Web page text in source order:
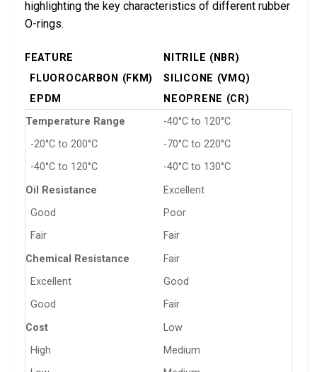
highlighting the key characteristics of different rubber
O-rings.
FEATURE
NITRILE (NBR)
FLUOROCARBON (FKM)
SILICONE (VMQ)
EPDM
NEOPRENE (CR)
Temperature Range
-40°C to 120°C
-20°C to 200°C
-70°C to 220°C
-40°C to 120°C
-40°C to 130°C
Oil Resistance
Excellent
Good
Poor
Fair
Fair
Chemical Resistance
Fair
Excellent
Good
Good
Fair
Cost
Low
High
Medium